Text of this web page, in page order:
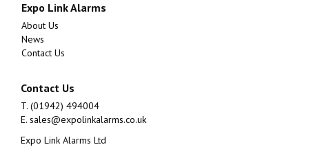
Expo Link Alarms
About Us
News
Contact Us
Contact Us
T. (01942) 494004
E. sales@expolinkalarms.co.uk
Expo Link Alarms Ltd